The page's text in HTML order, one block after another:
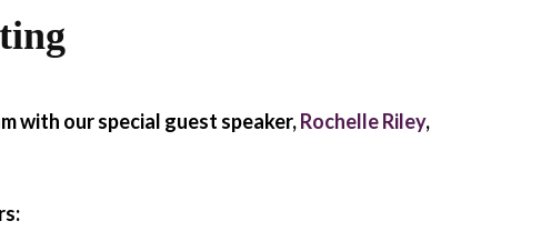
with our special guest speaker,Rochelle Riley,